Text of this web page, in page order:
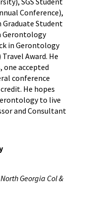
Conference),
Graduate Student
Gerontology
in Gerontology
Award. He
one accepted
conference
He hopes
to live
and Consultant
Georgia Col &